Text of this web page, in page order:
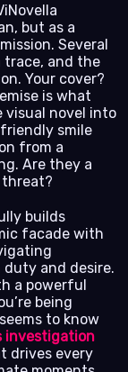
but as a
Several
trace, and the
Your cover?
is what
visual novel into
smile
from a
Are they a
threat?
builds
facade with
and desire.
a powerful
being
to know
investigation
drives every